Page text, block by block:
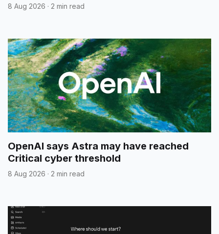
8 Aug 2026 · 2 min read
OpenAI says Astra may have reached
Critical cyber threshold
8 Aug 2026 · 2 min read